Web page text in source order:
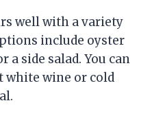
well with a variety
include oyster
a side salad. You can
white wine or cold